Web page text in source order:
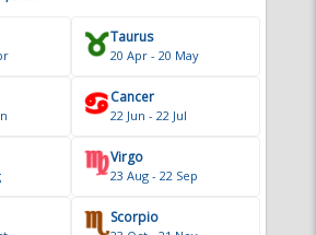
Scorpio
23 Oct - 21 Nov
Capricorn
22 Dec - 19 Jan
Pisces
19 Feb - 20 Mar